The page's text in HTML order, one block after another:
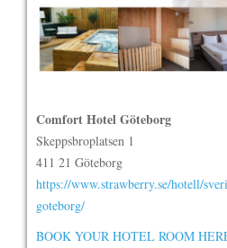
Comfort Hotel Göteborg
Skeppsbroplatsen 1
411 21 Göteborg
https://www.strawberry.se/hotell/
goteborg/
BOOK YOUR HOTEL ROOM